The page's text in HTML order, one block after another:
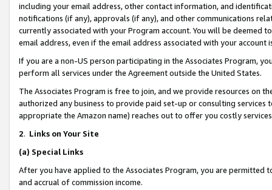
including your email address, other contact information, and
notifications (if any), approvals (if any), and other communications
currently associated with your Program account. You will be deemed
email address, even if the email address associated with your account
If you are a non-US person participating in the Associates Program,
perform all services under the Agreement outside the United States.
The Associates Program is free to join, and we provide resources on
authorized any business to provide paid set-up or consulting
appropriate the Amazon name) reaches out to offer you costly
2. Links on Your Site
(a) Special Links
After you have applied to the Associates Program, you are permitted
and accrual of commission income.